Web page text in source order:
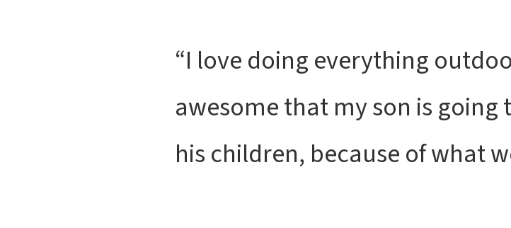
“I love doing everything
awesome that my son is
his children, because of what